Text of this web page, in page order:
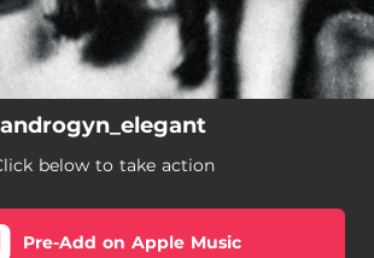
androgyn_elegant
below to take action
Pre-Add on Apple Music